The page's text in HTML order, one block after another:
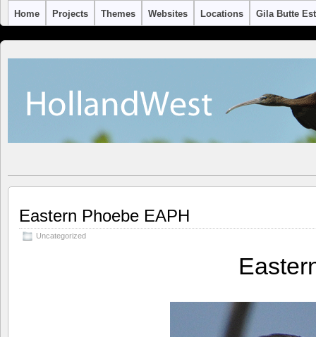
Home Projects Themes Websites Locations Gila Butte
Eastern Phoebe EAPH
Uncategorized